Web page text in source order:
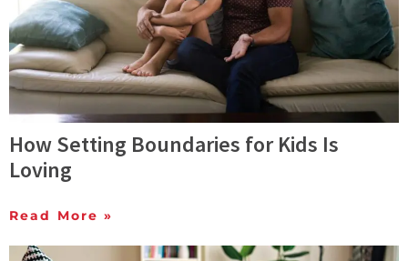
How Setting Boundaries for Kids Is
Loving
Read More »